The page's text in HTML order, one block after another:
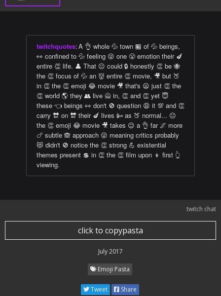
twitchquotes:A 👌 whole 💦 town 🏪 of 💦 beings,
👀 confined to 💦 feeling 😜 one 😤 emotion their 🍆
entire 👏 life. 👤 That 😐 could 🔒 honestly 👏 be 🐝
the 👏 focus of 💦 an 👹 entire 👏 movie, 🎥 but 🍑
in 👏 the 👏 emoji 😂 movie 🎥 that's 😦 just 👏 the
👏 world 🌎 they 👥 live 🙅 in, 👏 and 👏 yet 😇
these 👈 beings 👀 don't 🚫 question 😩 it 💯 and 👏
carry 🔛 on 🔛 their 🍆 lives 📴 as 🍑 normal... 😐
the 👏 emoji 😂 movie 🎥 takes 😉 a 👌 far 🌌 more
🍗 subtle 🙈 approach 😜 meaning critics probably
😻 didn't 🚫 notice the 👏 strong 💪 existential
themes present 💲 in 👏 the 👏 film upon 👦 first 👆
viewing.
twitch chat
click to copypasta
July 2017
Emoji Pasta
Tweet Share